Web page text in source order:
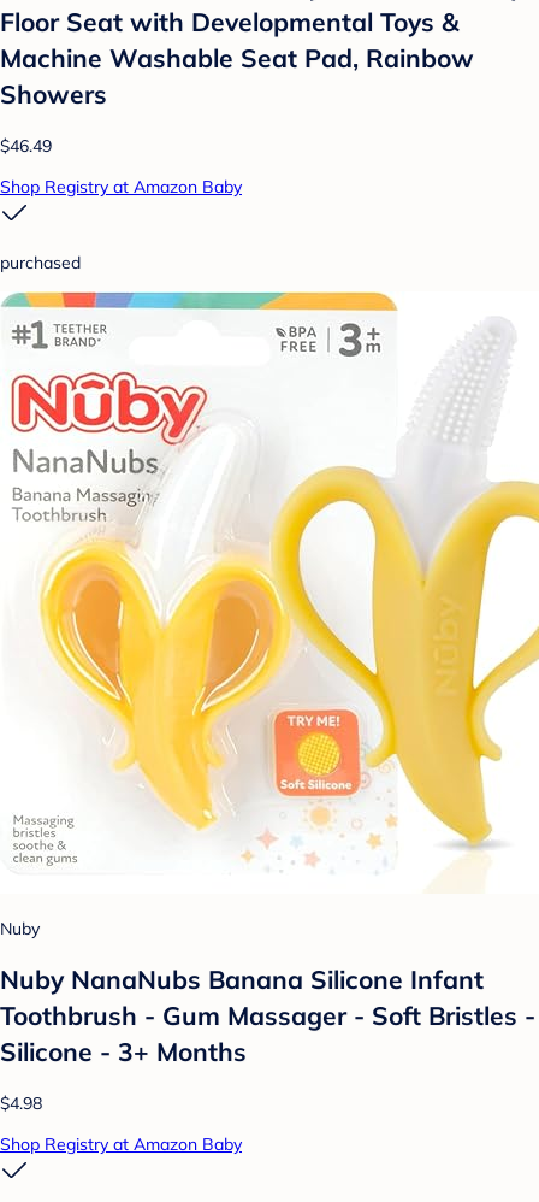
Floor Seat with Developmental Toys &
Machine Washable Seat Pad, Rainbow
Showers
$46.49
Shop Registry at Amazon Baby
purchased
Nuby
Nuby NanaNubs Banana Silicone Infant
Toothbrush - Gum Massager - Soft Bristles -
Silicone - 3+ Months
$4.98
Shop Registry at Amazon Baby